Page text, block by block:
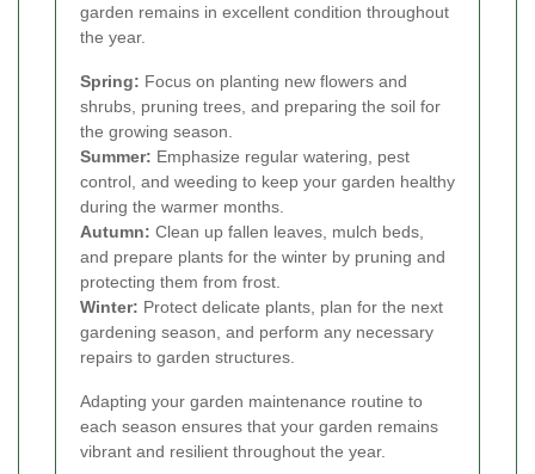
garden remains in excellent condition throughout
the year.
Spring: Focus on planting new flowers and
shrubs, pruning trees, and preparing the soil for
the growing season.
Summer: Emphasize regular watering, pest
control, and weeding to keep your garden healthy
during the warmer months.
Autumn: Clean up fallen leaves, mulch beds,
and prepare plants for the winter by pruning and
protecting them from frost.
Winter: Protect delicate plants, plan for the next
gardening season, and perform any necessary
repairs to garden structures.
Adapting your garden maintenance routine to
each season ensures that your garden remains
vibrant and resilient throughout the year.